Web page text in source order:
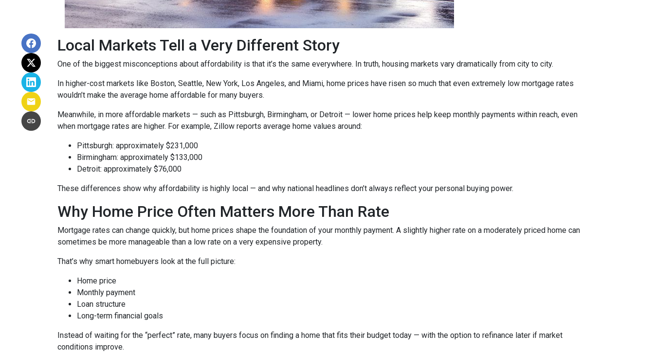
Local Markets Tell a Very Different Story
One of the biggest misconceptions about affordability is that it’s the same everywhere. In truth, housing markets vary dramatically from city to city.
In higher-cost markets like Boston, Seattle, New York, Los Angeles, and Miami, home prices have risen so much that even extremely low mortgage rates
wouldn’t make the average home affordable for many buyers.
Meanwhile, in more affordable markets — such as Pittsburgh, Birmingham, or Detroit — lower home prices help keep monthly payments within reach, even
when mortgage rates are higher. For example, Zillow reports average home values around:
Pittsburgh: approximately $231,000
Birmingham: approximately $133,000
Detroit: approximately $76,000
These differences show why affordability is highly local — and why national headlines don’t always reflect your personal buying power.
Why Home Price Often Matters More Than Rate
Mortgage rates can change quickly, but home prices shape the foundation of your monthly payment. A slightly higher rate on a moderately priced home can
sometimes be more manageable than a low rate on a very expensive property.
That’s why smart homebuyers look at the full picture:
Home price
Monthly payment
Loan structure
Long-term financial goals
Instead of waiting for the “perfect” rate, many buyers focus on finding a home that fits their budget today — with the option to refinance later if market
conditions improve.